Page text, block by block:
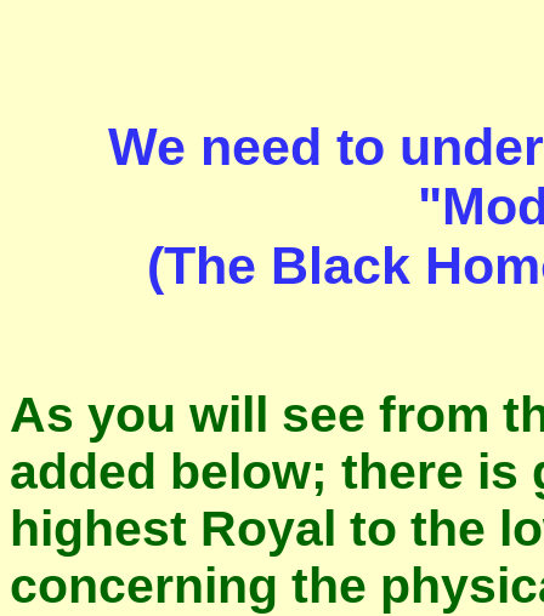
We need to
(The Black
As you will see from
added below; there is
highest Royal to the
concerning the